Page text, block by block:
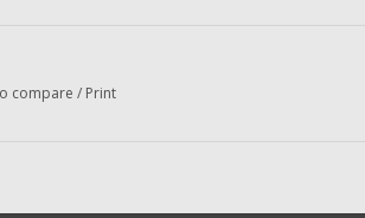
compare / Print